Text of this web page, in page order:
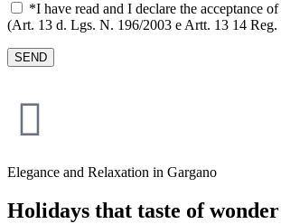
*I have read and I declare the acceptance of
(Art. 13 d. Lgs. N. 196/2003 e Artt. 13 14
Elegance and Relaxation in Gargano
Holidays that taste of wonder